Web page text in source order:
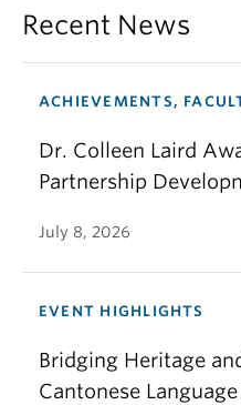
Recent News
ACHIEVEMENTS,
Dr. Colleen Laird
Partnership
July 8, 2026
EVENT HIGHLIGHTS
Bridging Heritage
Cantonese